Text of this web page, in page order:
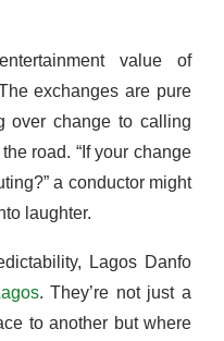
value of
exchanges are pure
over change to calling
road. “If your change
a conductor might
laughter.
Lagos Danfo
. They’re not just a
to another but where